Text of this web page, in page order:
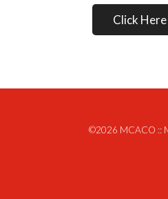
Click
©2026 MCACO ::